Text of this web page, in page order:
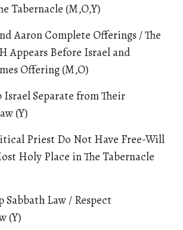
Tabernacle (M,O,Y)
Aaron Complete Offerings / The
Appears Before Israel and
Offering (M,O)
Israel Separate from Their
(Y)
Priest Do Not Have Free-Will
Holy Place in The Tabernacle
Sabbath Law / Respect
(Y)